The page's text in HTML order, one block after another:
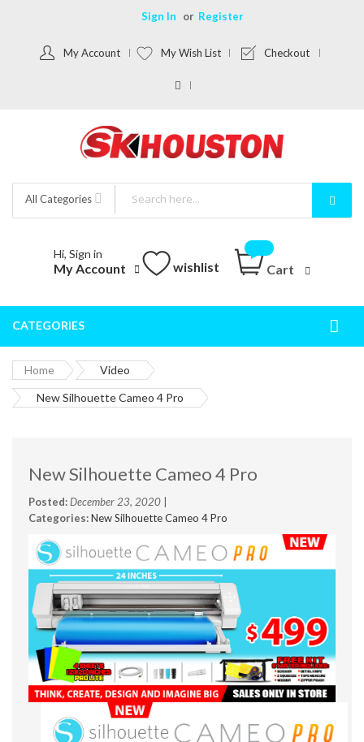
Sign In Register
My Account My Wish List Checkout
All Categories
Hi, Sign in
My Account wishlist Cart
CATEGORIES
Home
Video
New Silhouette Cameo 4 Pro
New Silhouette Cameo 4 Pro
Posted:December 23, 2020 |
Categories:New Silhouette Cameo 4 Pro